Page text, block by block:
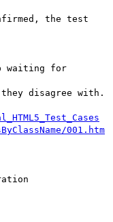
waiting for
disagree with.
001.htm